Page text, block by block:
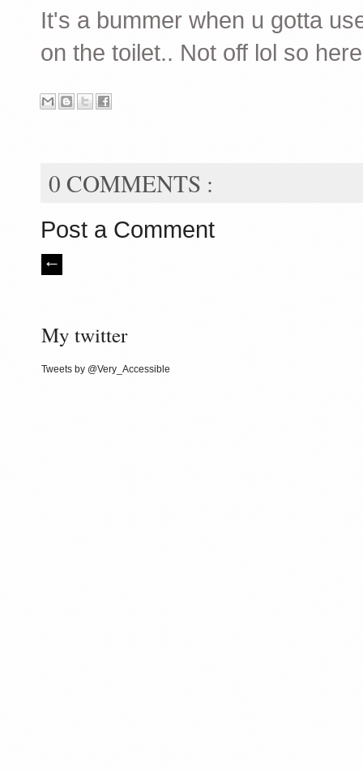
It's a bummer when u gotta
on the toilet.. Not off lol so
0 COMMENTS :
Post a Comment
My twitter
Tweets by @Very_Accessible